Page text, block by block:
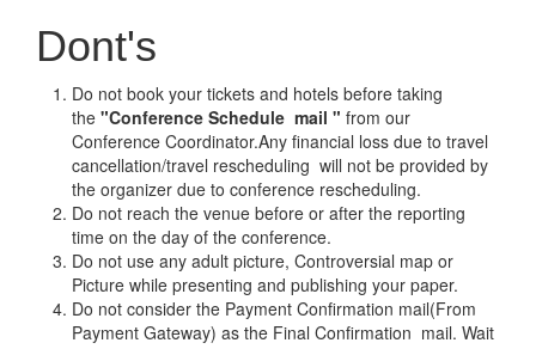
Dont's
Do not book your tickets and hotels before taking
the "Conference Schedule mail " from our
Conference Coordinator.Any financial loss due to travel
cancellation/travel rescheduling will not be provided by
the organizer due to conference rescheduling.
Do not reach the venue before or after the reporting
time on the day of the conference.
Do not use any adult picture, Controversial map or
Picture while presenting and publishing your paper.
Do not consider the Payment Confirmation mail(From
Payment Gateway) as the Final Confirmation mail. Wait